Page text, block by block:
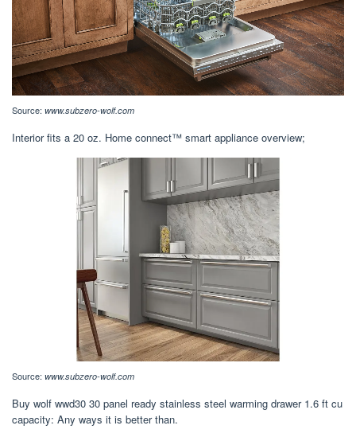
Source: www.subzero-wolf.com
Interior fits a 20 oz. Home connect™ smart appliance overview;
Source: www.subzero-wolf.com
Buy wolf wwd30 30 panel ready stainless steel warming drawer 1.6 ft cu
capacity: Any ways it is better than.